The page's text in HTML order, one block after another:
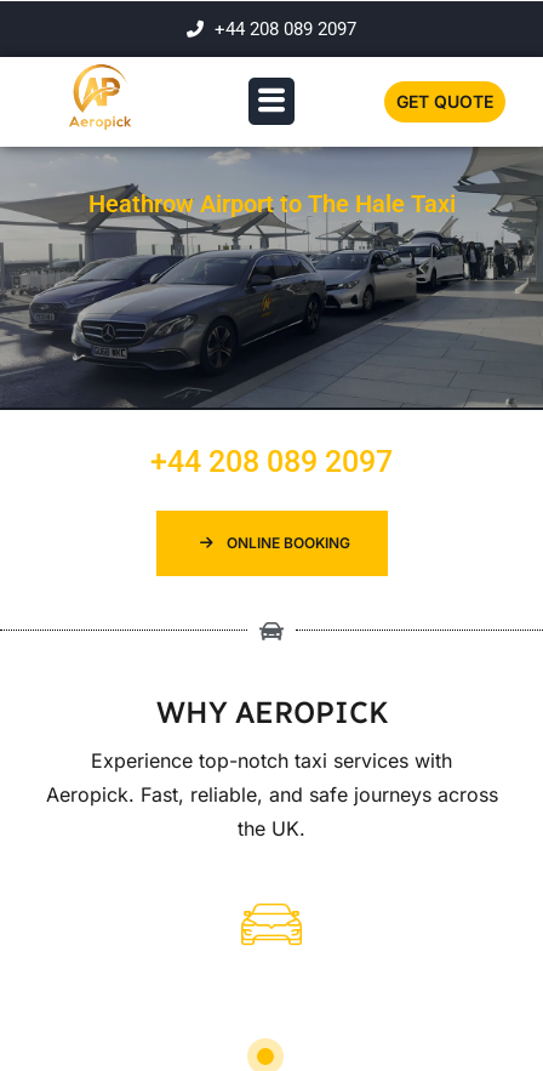
+44 208 089 2097
GET QUOTE
Heathrow Airport to The Hale Taxi
+44 208 089 2097
ONLINE BOOKING
WHY AEROPICK
Experience top-notch taxi services with
Aeropick. Fast, reliable, and safe journeys across
the UK.